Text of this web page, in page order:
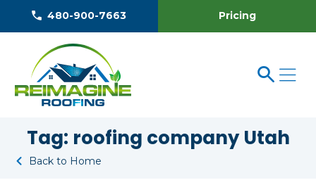
480-900-7663 Pricing
Tag: roofing company Utah
Back to Home